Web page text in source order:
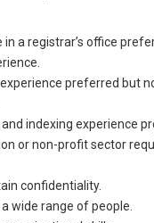
in a registrar’s office
preferred but
indexing experience
or non-profit sector
confidentiality.
wide range of people.